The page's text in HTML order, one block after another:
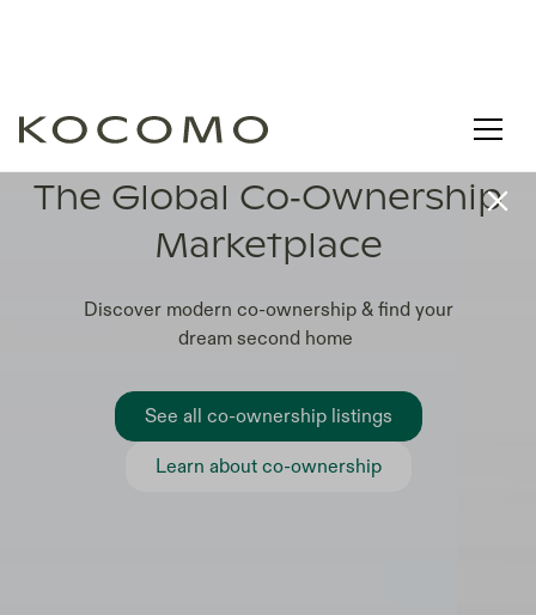
LEARN. COMPARE. CO-OWN
The Global Co‑Ownership
Marketplace
Discover modern co-ownership & find your
dream second home
See all co-ownership listings
Learn about co-ownership